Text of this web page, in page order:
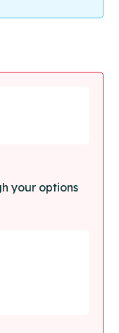
your options